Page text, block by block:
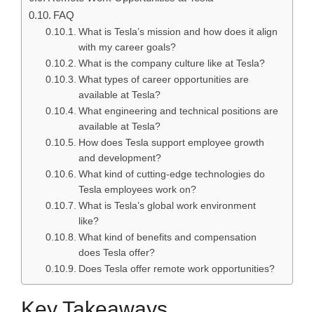
FAQ
What is Tesla’s mission and how does it align
with my career goals?
What is the company culture like at Tesla?
What types of career opportunities are
available at Tesla?
What engineering and technical positions are
available at Tesla?
How does Tesla support employee growth
and development?
What kind of cutting-edge technologies do
Tesla employees work on?
What is Tesla’s global work environment
like?
What kind of benefits and compensation
does Tesla offer?
Does Tesla offer remote work opportunities?